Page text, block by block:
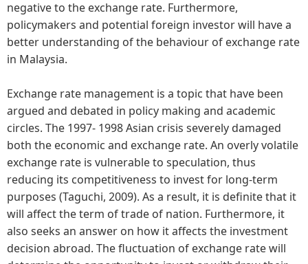
negative to the exchange rate. Furthermore,
policymakers and potential foreign investor will have a
better understanding of the behaviour of exchange rate
in Malaysia.
Exchange rate management is a topic that have been
argued and debated in policy making and academic
circles. The 1997- 1998 Asian crisis severely damaged
both the economic and exchange rate. An overly volatile
exchange rate is vulnerable to speculation, thus
reducing its competitiveness to invest for long-term
purposes (Taguchi, 2009). As a result, it is definite that it
will affect the term of trade of nation. Furthermore, it
also seeks an answer on how it affects the investment
decision abroad. The fluctuation of exchange rate will